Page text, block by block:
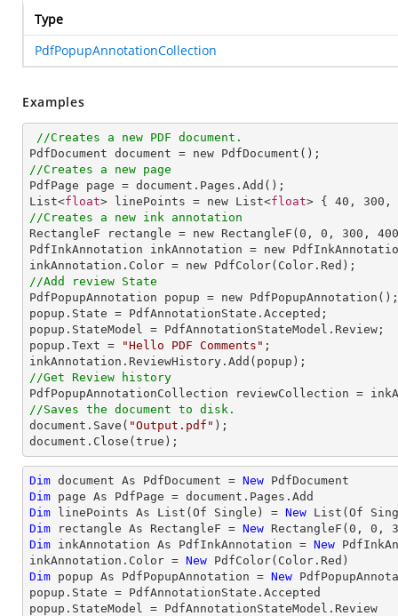
Type
PdfPopupAnnotationCollection
Examples
//Creates a new PDF document.
//Creates a new page
PdfPage page = document.Pages.Add();
List<float> linePoints = new List<float> { 40 , 300 ,
//Creates a new ink annotation
RectangleF rectangle = new RectangleF( 0 , 0 , 300 , 400
PdfInkAnnotation inkAnnotation = new
//Add review State
PdfPopupAnnotation popup = new PdfPopupAnnotation();
popup.State = PdfAnnotationState.Accepted;
popup.StateModel = PdfAnnotationStateModel.Review;
popup.Text =
"Hello PDF Comments" ;
//Get Review history
//Saves the document to disk.
document.Save( "Output.pdf" );
document.Close(true);
Dim document As PdfDocument = New
Dim
Dim linePoints As List(Of Single) = New List(Of
Dim rectangle As RectangleF = New RectangleF( 0 , 0 ,
Dim inkAnnotation As PdfInkAnnotation = New
inkAnnotation.Color = New
Dim popup As PdfPopupAnnotation = New
popup.State = PdfAnnotationState.Accepted
popup.StateModel = PdfAnnotationStateModel.Review